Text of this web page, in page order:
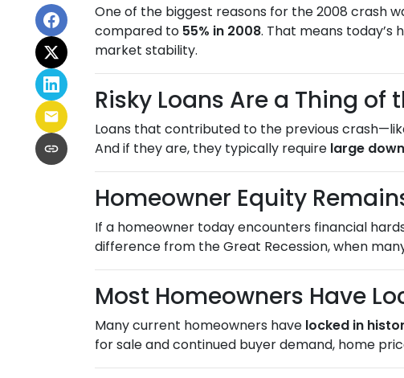
One of the biggest reasons for the 2008 crash
compared to 55% in 2008. That means today’s
market stability.
Risky Loans Are a Thing of
Loans that contributed to the previous
And if they are, they typically require large
Homeowner Equity
If a homeowner today encounters financial
difference from the Great Recession, when
Most Homeowners Have
Many current homeowners have locked in
for sale and continued buyer demand, home